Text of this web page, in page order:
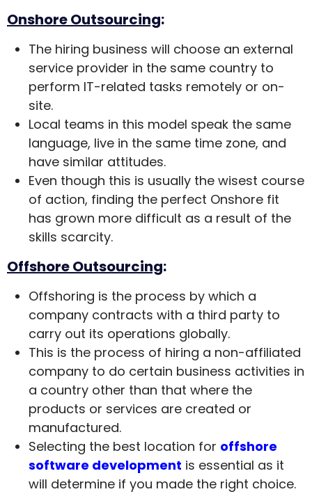
Onshore Outsourcing:
The hiring business will choose an external
service provider in the same country to
perform IT-related tasks remotely or on-
site.
Local teams in this model speak the same
language, live in the same time zone, and
have similar attitudes.
Even though this is usually the wisest course
of action, finding the perfect Onshore fit
has grown more difficult as a result of the
skills scarcity.
Offshore Outsourcing:
Offshoring is the process by which a
company contracts with a third party to
carry out its operations globally.
This is the process of hiring a non-affiliated
company to do certain business activities in
a country other than that where the
products or services are created or
manufactured.
Selecting the best location for offshore
software development is essential as it
will determine if you made the right choice.